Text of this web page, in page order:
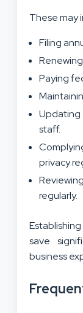
These may
Filing
Paying
Updating
staff.
privacy
regularly.
save
business